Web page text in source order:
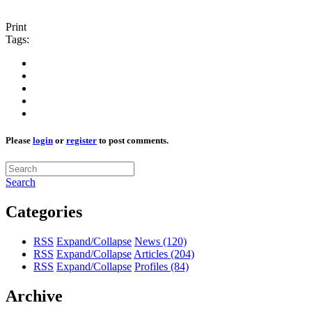
Print
Tags:
Please login or register to post comments.
Search
Categories
RSS Expand/Collapse News (120)
RSS Expand/Collapse Articles (204)
RSS Expand/Collapse Profiles (84)
Archive